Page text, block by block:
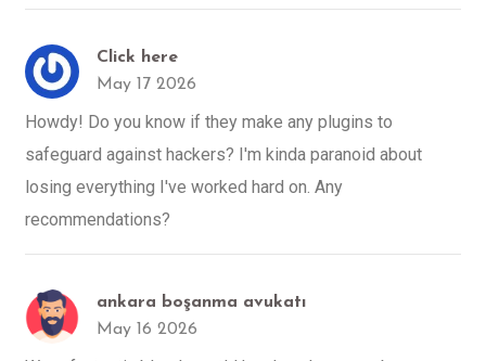
Click here
May 17 2026
Howdy! Do you know if they make any plugins to
safeguard against hackers? I'm kinda paranoid about
losing everything I've worked hard on. Any
recommendations?
ankara boşanma avukatı
May 16 2026